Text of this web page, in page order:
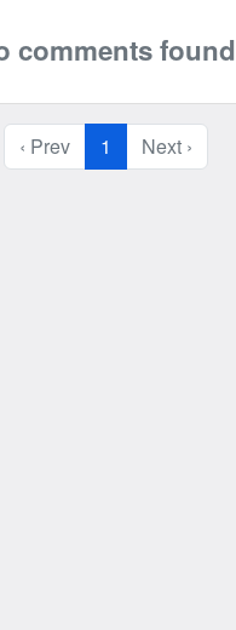
comments found
‹ Prev 1 Next ›